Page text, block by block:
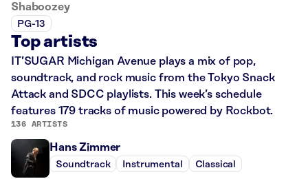
Shaboozey
PG-13
Top artists
IT’SUGAR Michigan Avenue plays a mix of pop,
soundtrack, and rock music from the Tokyo Snack
Attack and SDCC playlists. This week’s schedule
features 179 tracks of music powered by Rockbot.
136 ARTISTS
Hans Zimmer
Soundtrack Instrumental Classical